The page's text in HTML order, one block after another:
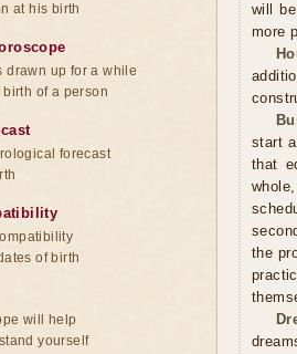
will
more
start
that
the
at his birth
drawn up for a while
of a person
forecast
of birth
will help
yourself